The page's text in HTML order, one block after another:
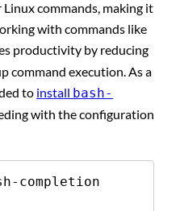
commands, making it
with commands like
productivity by reducing
command execution. As a
to install bash-
with the configuration
completion